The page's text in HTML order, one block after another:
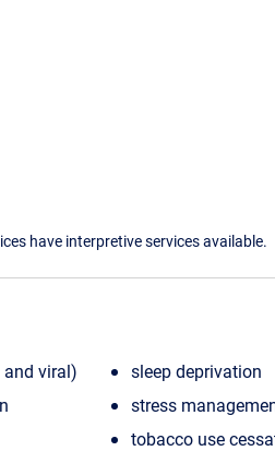
have interpretive services available.
viral)
sleep deprivation
stress
tobacco use